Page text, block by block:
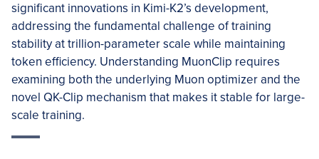
significant innovations in Kimi-K2’s development,
addressing the fundamental challenge of training
stability at trillion-parameter scale while maintaining
token efficiency. Understanding MuonClip requires
examining both the underlying Muon optimizer and the
novel QK-Clip mechanism that makes it stable for large-
scale training.